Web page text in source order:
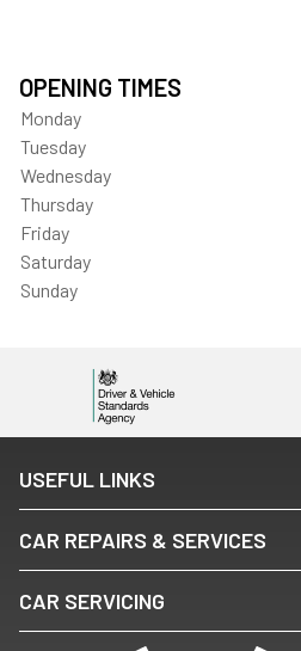
OPENING TIMES
Monday
Tuesday
Wednesday
Thursday
Friday
Saturday
Sunday
USEFUL LINKS
CAR REPAIRS & SERVICES
CAR SERVICING